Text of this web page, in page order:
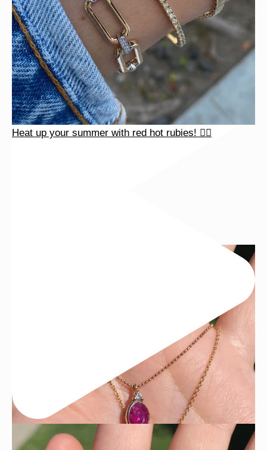
Heat up your summer with red hot rubies! ❤️‍🔥